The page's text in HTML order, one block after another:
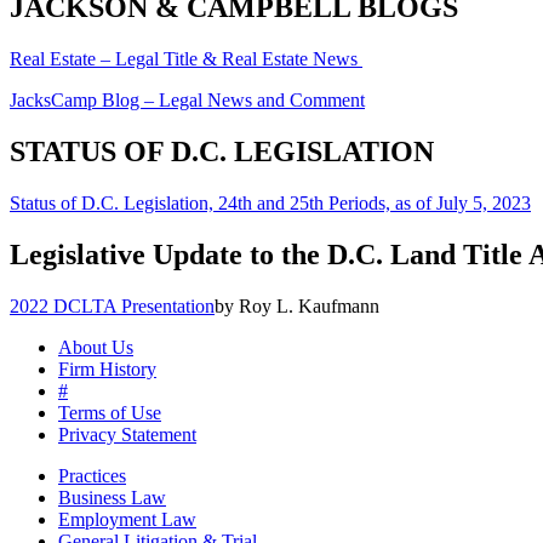
JACKSON & CAMPBELL BLOGS
Real Estate – Legal Title & Real Estate News
JacksCamp Blog – Legal News and Comment
STATUS OF D.C. LEGISLATION
Status of D.C. Legislation, 24th and 25th Periods, as of July 5, 2023
Legislative Update to the D.C. Land Title
2022 DCLTA Presentationby Roy L. Kaufmann
About Us
Firm History
#
Terms of Use
Privacy Statement
Practices
Business Law
Employment Law